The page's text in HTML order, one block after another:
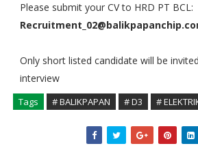
Please submit your CV to HRD PT BCL:
Only short listed candidate will be
interview
Tags # BALIKPAPAN # D3 #